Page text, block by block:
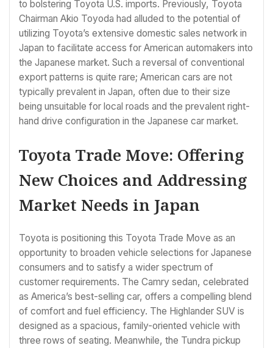
to bolstering Toyota U.S. imports. Previously, Toyota
Chairman Akio Toyoda had alluded to the potential of
utilizing Toyota’s extensive domestic sales network in
Japan to facilitate access for American automakers into
the Japanese market. Such a reversal of conventional
export patterns is quite rare; American cars are not
typically prevalent in Japan, often due to their size
being unsuitable for local roads and the prevalent right-
hand drive configuration in the Japanese car market.
Toyota Trade Move: Offering
New Choices and Addressing
Market Needs in Japan
Toyota is positioning this Toyota Trade Move as an
opportunity to broaden vehicle selections for Japanese
consumers and to satisfy a wider spectrum of
customer requirements. The Camry sedan, celebrated
as America’s best-selling car, offers a compelling blend
of comfort and fuel efficiency. The Highlander SUV is
designed as a spacious, family-oriented vehicle with
three rows of seating. Meanwhile, the Tundra pickup